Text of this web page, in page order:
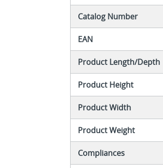
Catalog Number
EAN
Product Length/Depth
Product Height
Product Width
Product Weight
Compliances